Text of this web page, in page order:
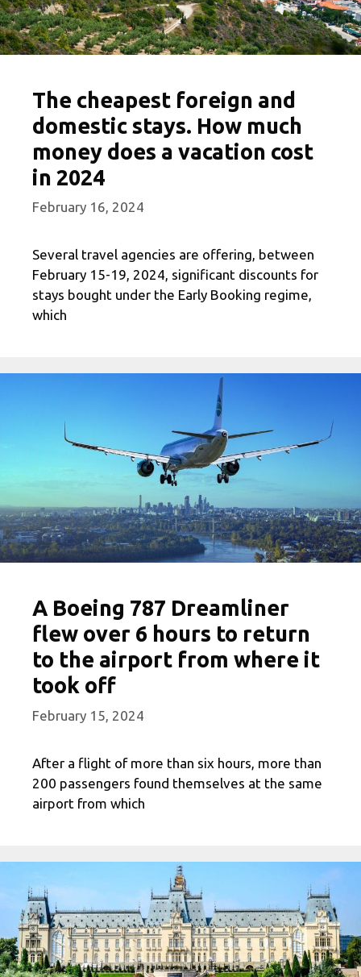
The cheapest foreign and
domestic stays. How much
money does a vacation cost
in 2024
February 16, 2024
Several travel agencies are offering, between
February 15-19, 2024, significant discounts for
stays bought under the Early Booking regime,
which
A Boeing 787 Dreamliner
flew over 6 hours to return
to the airport from where it
took off
February 15, 2024
After a flight of more than six hours, more than
200 passengers found themselves at the same
airport from which